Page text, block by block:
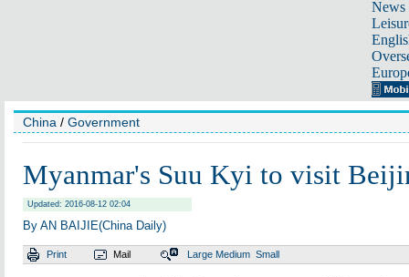
News
China / Government
Myanmar's Suu Kyi to visit
Updated: 2016-08-12 02:04
By AN BAIJIE(China Daily)
Print Mail Large Medium Small